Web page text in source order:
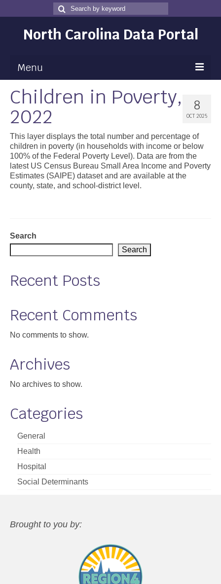
Search
for
Search
North Carolina Data Portal
Menu
Maps
Map Gallery
Map Room
Data
Community Health Assessment
Support
Community Health Assessment Support
Map Room Support
8
OCT 2025
Children in Poverty,
2022
This layer displays the total number and percentage of
children in poverty (in households with income or below
100% of the Federal Poverty Level). Data are from the
latest US Census Bureau Small Area Income and Poverty
Estimates (SAIPE) dataset and are available at the
county, state, and school-district level.
Search
Search
Recent Posts
Recent Comments
No comments to show.
Archives
No archives to show.
Categories
General
Health
Hospital
Social Determinants
Brought to you by: